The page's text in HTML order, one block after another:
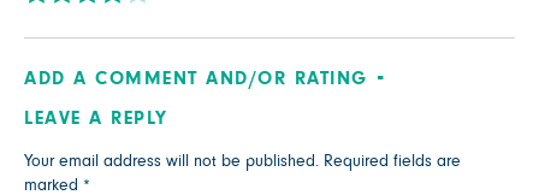
ADD A COMMENT AND/OR RATING
LEAVE A REPLY
Your email address will not be published. Required fields are
marked *